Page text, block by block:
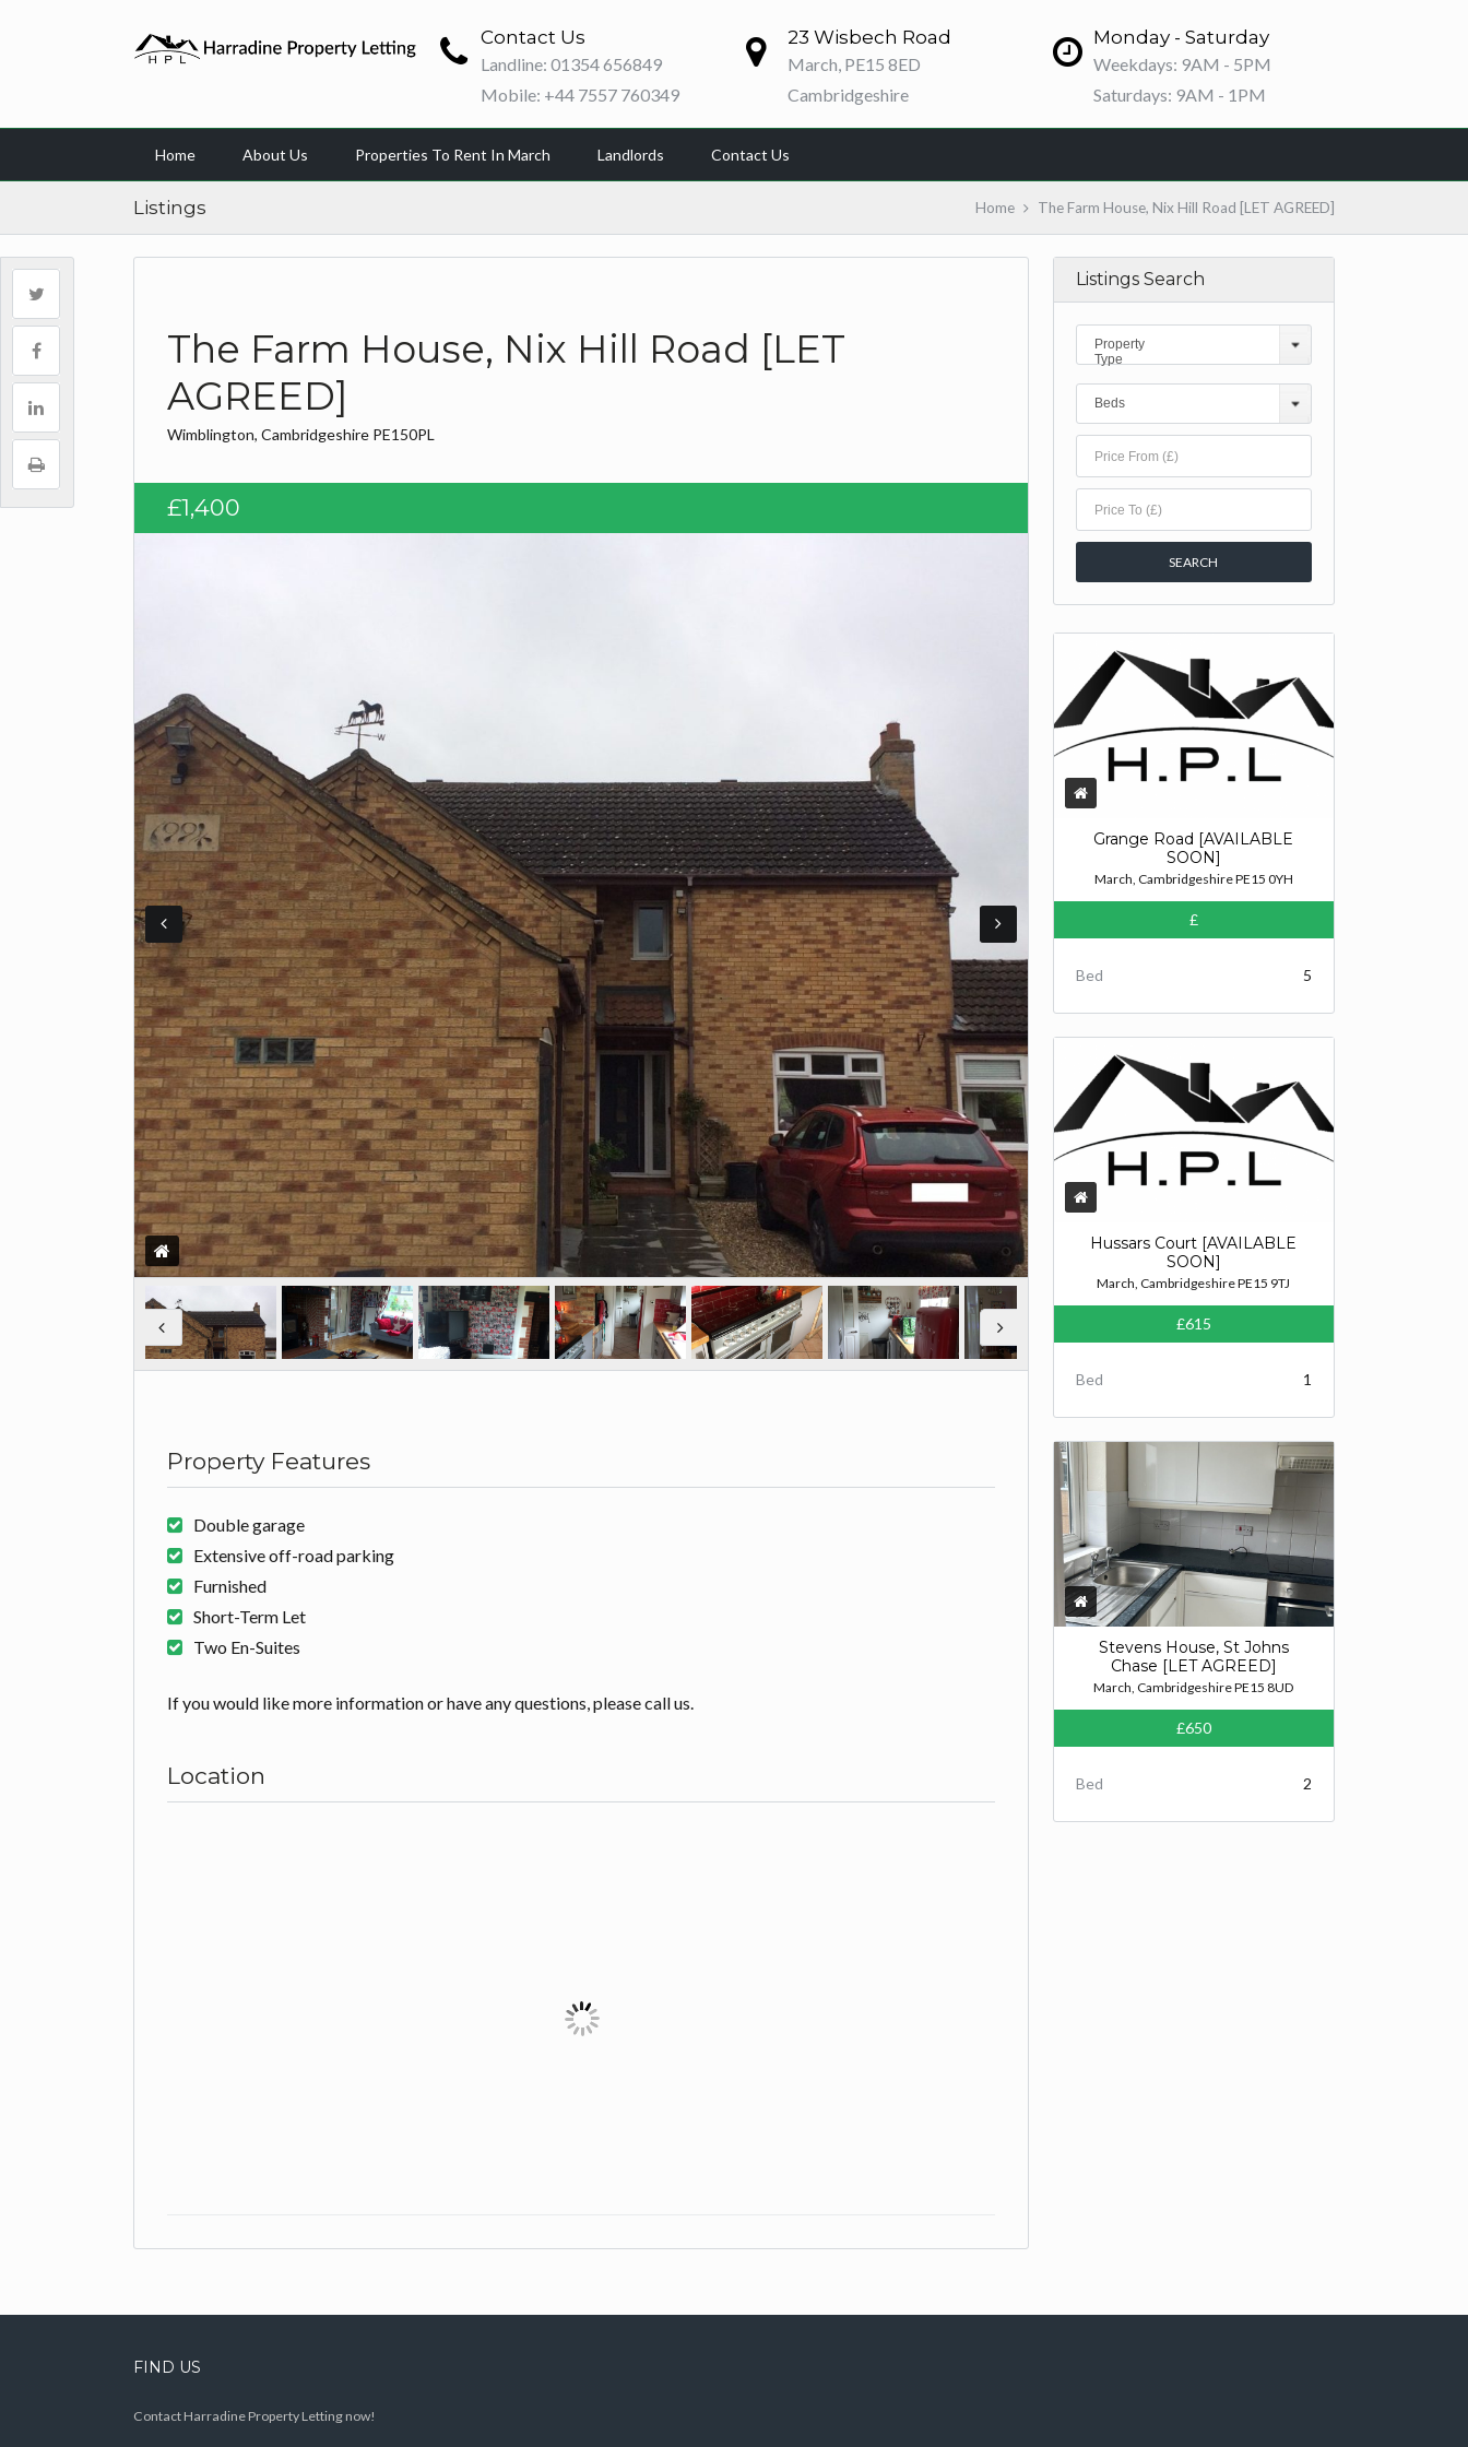
Lost your password?
Contact Us
Landline: 01354 656849
Mobile: +44 7557 760349
23 Wisbech Road
March, PE15 8ED
Cambridgeshire
Monday - Saturday
Weekdays: 9AM - 5PM
Saturdays: 9AM - 1PM
Home About Us Properties To Rent In March Landlords Contact Us
Listings Home The Farm House, Nix Hill Road [LET AGREED]
The Farm House, Nix Hill Road [LET
AGREED]
Wimblington, Cambridgeshire PE150PL
£1,400
Property Features
Double garage
Extensive off-road parking
Furnished
Short-Term Let
Two En-Suites
If you would like more information or have any questions, please call us.
Location
Listings Search
Property
Type
Beds
Grange Road [AVAILABLE
SOON]
March, Cambridgeshire PE15 0YH
£
Bed 5
Hussars Court [AVAILABLE
SOON]
March, Cambridgeshire PE15 9TJ
£615
Bed 1
Stevens House, St Johns
Chase [LET AGREED]
March, Cambridgeshire PE15 8UD
£650
Bed 2
FIND US
Contact Harradine Property Letting now!